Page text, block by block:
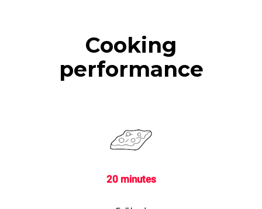
Cooking
performance
20 minutes